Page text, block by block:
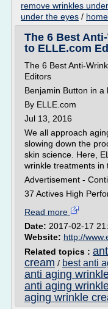
remove wrinkles
under the eyes /
The 6 Best
to ELLE.com
The 6 Best Anti-
Editors
Benjamin Button in a
By ELLE.com
Jul 13, 2016
We all approach
slowing down the
skin science. Here,
wrinkle treatments in
Advertisement -
37 Actives High
Read more
Date: 2017-02-17
Website: http://
Related topics :
cream / best anti
anti aging
anti aging
aging wrinkle